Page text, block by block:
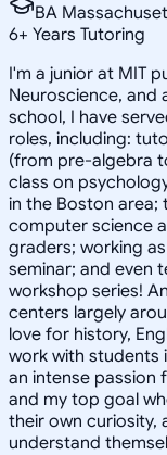
BA
6+ Years Tutoring
I'm a junior at MIT
Neuroscience, and
school, I have
roles, including:
(from pre-algebra
class on
in the Boston area;
computer science
graders; working
seminar; and even
workshop series!
centers largely
love for history,
work with students
an intense passion
and my top goal
their own curiosity,
understand